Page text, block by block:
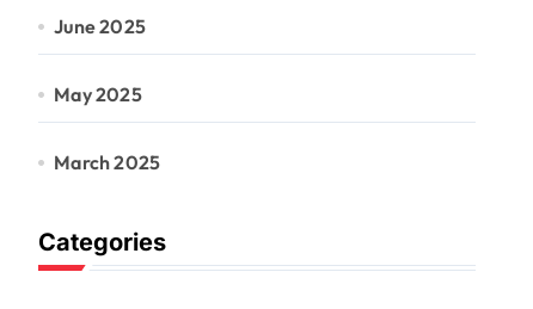
June 2025
May 2025
March 2025
Categories